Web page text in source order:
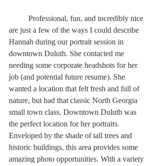
are just a few of the ways I could describe
Hannah during our portrait session in
downtown Duluth. She contacted me
needing some corporate headshots for her
job (and potential future resume). She
wanted a location that felt fresh and full of
nature, but had that classic North Georgia
small town class. Downtown Duluth was
the perfect location for her portraits.
Enveloped by the shade of tall trees and
historic buildings, this area provides some
amazing photo opportunities. With a variety